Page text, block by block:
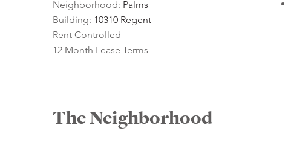
Neighborhood: Palms
Building: 10310 Regent
Rent Controlled
12 Month Lease Terms
The Neighborhood